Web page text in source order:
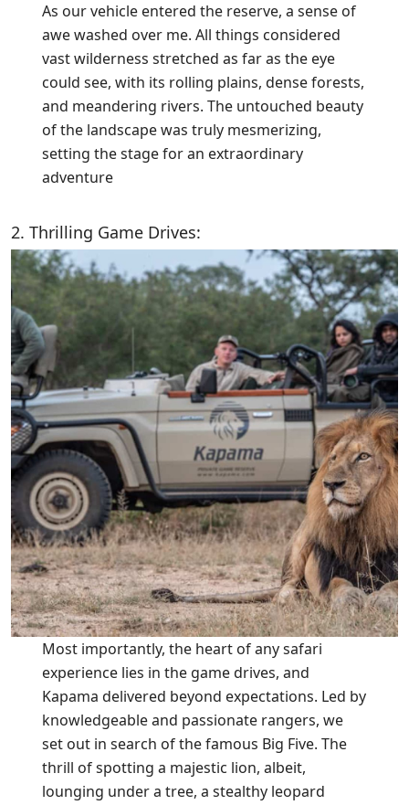
As our vehicle entered the reserve, a sense of
awe washed over me. All things considered
vast wilderness stretched as far as the eye
could see, with its rolling plains, dense forests,
and meandering rivers. The untouched beauty
of the landscape was truly mesmerizing,
setting the stage for an extraordinary
adventure
2. Thrilling Game Drives:
Most importantly, the heart of any safari
experience lies in the game drives, and
Kapama delivered beyond expectations. Led by
knowledgeable and passionate rangers, we
set out in search of the famous Big Five. The
thrill of spotting a majestic lion, albeit,
lounging under a tree, a stealthy leopard